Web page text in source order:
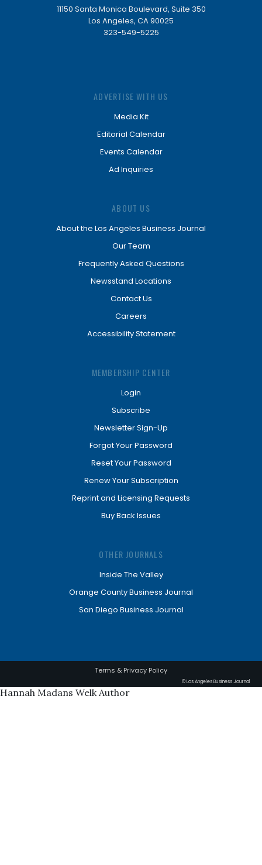
11150 Santa Monica Boulevard, Suite 350
Los Angeles, CA 90025
323-549-5225
ADVERTISE WITH US
Media Kit
Editorial Calendar
Events Calendar
Ad Inquiries
ABOUT US
About the Los Angeles Business Journal
Our Team
Frequently Asked Questions
Newsstand Locations
Contact Us
Careers
Accessibility Statement
MEMBERSHIP CENTER
Login
Subscribe
Newsletter Sign-Up
Forgot Your Password
Reset Your Password
Renew Your Subscription
Reprint and Licensing Requests
Buy Back Issues
OTHER JOURNALS
Inside The Valley
Orange County Business Journal
San Diego Business Journal
Terms & Privacy Policy
© Los Angeles Business Journal
Hannah Madans Welk Author